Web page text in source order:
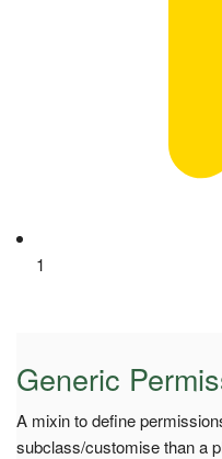
1
Generic
A mixin to define
subclass/customise than a